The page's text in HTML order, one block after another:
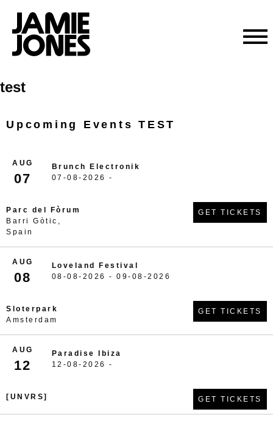
Skip
to
test
Upcoming Events TEST
AUG
07
Brunch Electronik
07-08-2026 -
Parc del Fòrum
Barri Gòtic,
Spain
GET TICKETS
AUG
08
Loveland Festival
08-08-2026 - 09-08-2026
Sloterpark
Amsterdam
GET TICKETS
AUG
12
Paradise Ibiza
12-08-2026 -
[UNVRS] GET TICKETS